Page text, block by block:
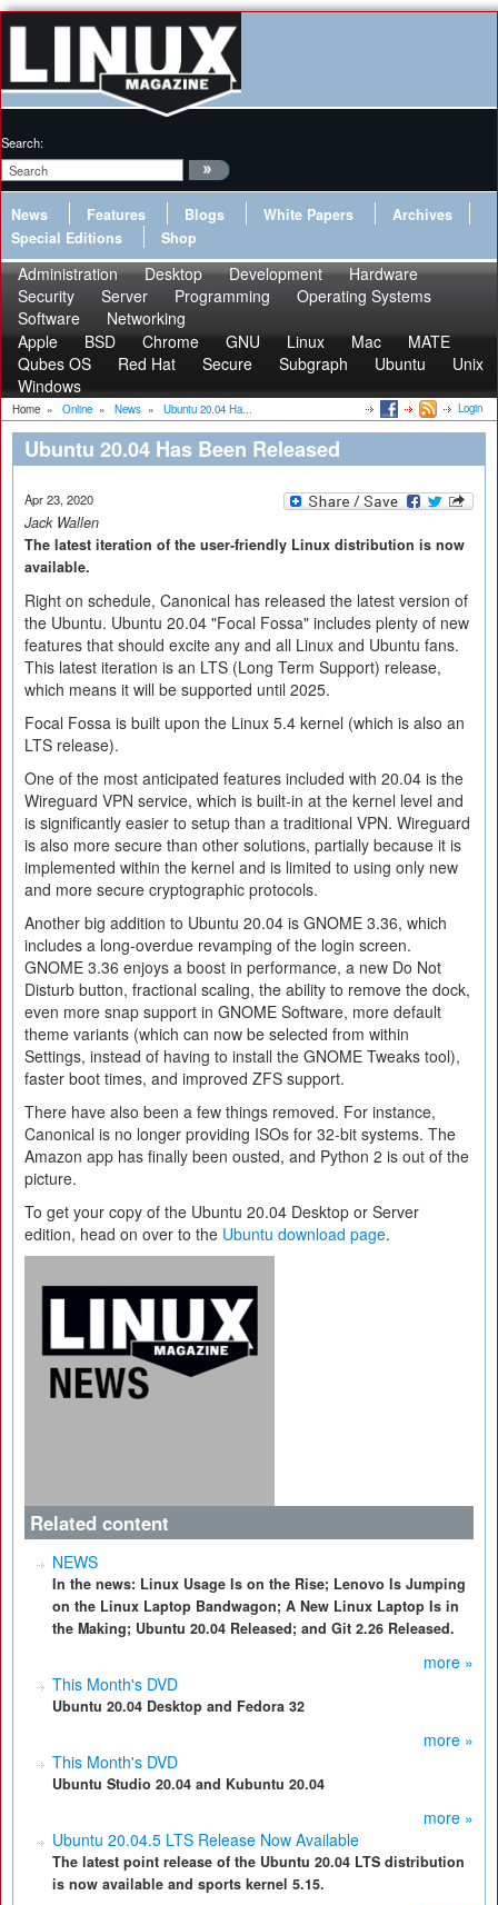
Search:
News Features Blogs White Papers
Archives
Special Editions
Shop
Administration Desktop Development
Hardware
Security
Server Programming
Operating Systems
Software
Networking
Apple
BSD Chrome GNU Linux Mac
MATE
Qubes OS
Red Hat Secure Subgraph Ubuntu
Unix
Windows
Home » Online » News » Ubuntu 20.04 Ha... Login
Ubuntu 20.04 Has Been Released
Apr 23, 2020
Jack Wallen
The latest iteration of the user-friendly Linux distribution is now
available.
Right on schedule, Canonical has released the latest version of
the Ubuntu. Ubuntu 20.04 "Focal Fossa" includes plenty of new
features that should excite any and all Linux and Ubuntu fans.
This latest iteration is an LTS (Long Term Support) release,
which means it will be supported until 2025.
Focal Fossa is built upon the Linux 5.4 kernel (which is also an
LTS release).
One of the most anticipated features included with 20.04 is the
Wireguard VPN service, which is built-in at the kernel level and
is significantly easier to setup than a traditional VPN. Wireguard
is also more secure than other solutions, partially because it is
implemented within the kernel and is limited to using only new
and more secure cryptographic protocols.
Another big addition to Ubuntu 20.04 is GNOME 3.36, which
includes a long-overdue revamping of the login screen.
GNOME 3.36 enjoys a boost in performance, a new Do Not
Disturb button, fractional scaling, the ability to remove the dock,
even more snap support in GNOME Software, more default
theme variants (which can now be selected from within
Settings, instead of having to install the GNOME Tweaks tool),
faster boot times, and improved ZFS support.
There have also been a few things removed. For instance,
Canonical is no longer providing ISOs for 32-bit systems. The
Amazon app has finally been ousted, and Python 2 is out of the
picture.
To get your copy of the Ubuntu 20.04 Desktop or Server
edition, head on over to the Ubuntu download page.
Related content
NEWS
In the news: Linux Usage Is on the Rise; Lenovo Is Jumping
on the Linux Laptop Bandwagon; A New Linux Laptop Is in
the Making; Ubuntu 20.04 Released; and Git 2.26 Released.
more »
This Month's DVD
Ubuntu 20.04 Desktop and Fedora 32
more »
This Month's DVD
Ubuntu Studio 20.04 and Kubuntu 20.04
more »
Ubuntu 20.04.5 LTS Release Now Available
The latest point release of the Ubuntu 20.04 LTS distribution
is now available and sports kernel 5.15.